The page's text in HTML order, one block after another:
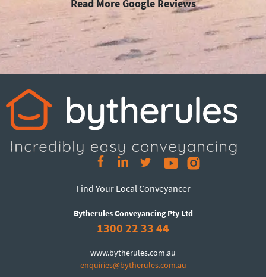
Read More Google Reviews
Find Your Local Conveyancer
Bytherules Conveyancing Pty Ltd
1300 22 33 44
www.bytherules.com.au
enquiries@bytherules.com.au